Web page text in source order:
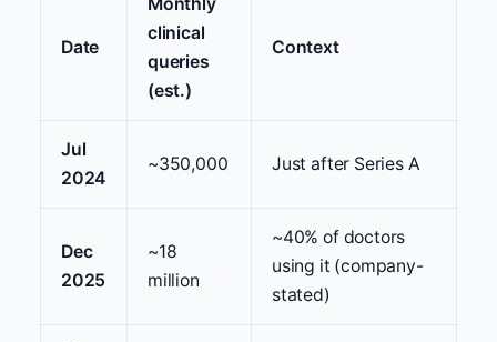
Date
Monthly
clinical
queries
(est.)
Context
Jul
2024
~350,000 Just after Series A
Dec
2025
~18
million
~40% of doctors
using it (company-
stated)